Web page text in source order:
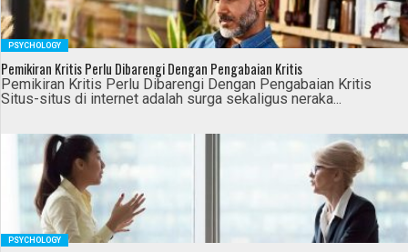
PSYCHOLOGY
Pemikiran Kritis Perlu Dibarengi Dengan Pengabaian Kritis
Pemikiran Kritis Perlu Dibarengi Dengan Pengabaian Kritis
Situs-situs di internet adalah surga sekaligus neraka...
PSYCHOLOGY